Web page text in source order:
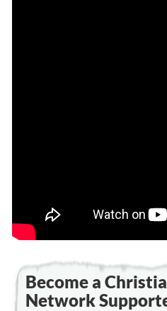
Become a
Network